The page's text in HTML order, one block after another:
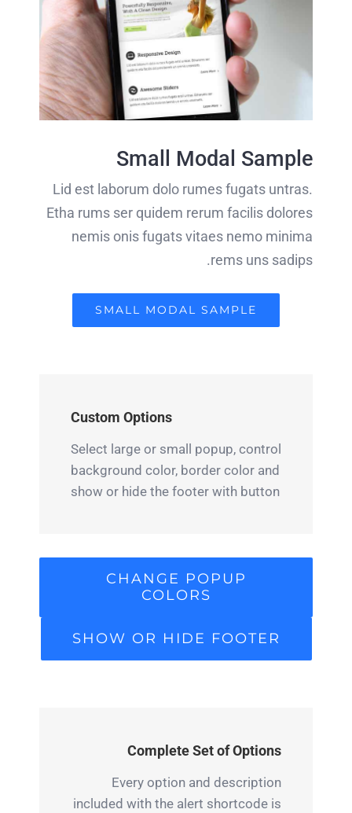
Small Modal Sample
Lid est laborum dolo rumes fugats untras.
Etha rums ser quidem rerum facilis dolores
nemis onis fugats vitaes nemo minima
rems uns sadips.
SMALL MODAL SAMPLE
Custom Options
Select large or small popup, control
background color, border color and
show or hide the footer with button
CHANGE POPUP
COLORS
SHOW OR HIDE FOOTER
Complete Set of Options
Every option and description
included with the alert shortcode is